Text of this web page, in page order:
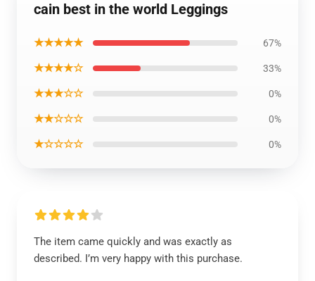
cain best in the world Leggings
★★★★★ 67%
★★★★☆ 33%
★★★☆☆ 0%
★★☆☆☆ 0%
★☆☆☆☆ 0%
The item came quickly and was exactly as
described. I’m very happy with this purchase.